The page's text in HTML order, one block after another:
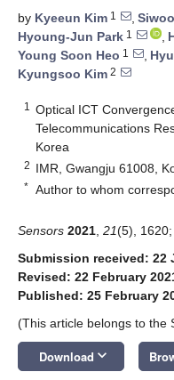
by Kyeeun Kim 1 ,
Hyoung-Jun Park 1 ,
Young Soon Heo 1 ,
Kyungsoo Kim 2
1
Optical ICT
Telecommunications
Korea
2 IMR, Gwangju 61008,
* Author to whom
Sensors 2021 21(5), 1620;
Submission received: 22
Revised: 22 February
Published: 25 February
(This article belongs to the
Download keyboard_arrow_down